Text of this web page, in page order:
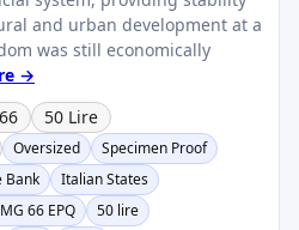
and urban development at a
was still economically
→
50 Lire
Oversized
Specimen Proof
Bank
Italian States
66 EPQ
50 lire